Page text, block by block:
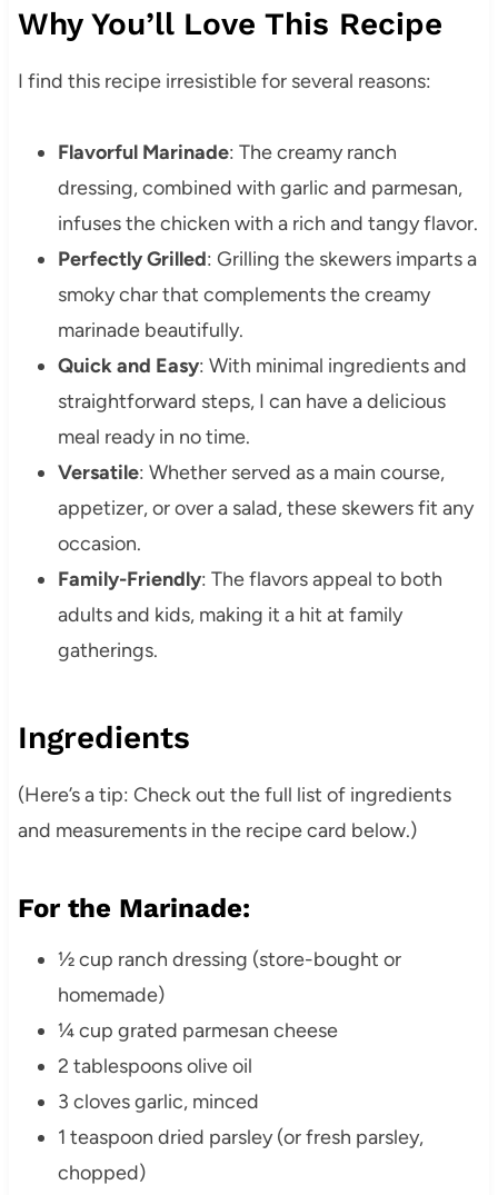
Why You’ll Love This Recipe
I find this recipe irresistible for several reasons:
Flavorful Marinade: The creamy ranch
dressing, combined with garlic and parmesan,
infuses the chicken with a rich and tangy flavor.
Perfectly Grilled: Grilling the skewers imparts a
smoky char that complements the creamy
marinade beautifully.
Quick and Easy: With minimal ingredients and
straightforward steps, I can have a delicious
meal ready in no time.
Versatile: Whether served as a main course,
appetizer, or over a salad, these skewers fit any
occasion.
Family-Friendly: The flavors appeal to both
adults and kids, making it a hit at family
gatherings.
Ingredients
(Here’s a tip: Check out the full list of ingredients
and measurements in the recipe card below.)
For the Marinade:
½ cup ranch dressing (store-bought or
homemade)
¼ cup grated parmesan cheese
2 tablespoons olive oil
3 cloves garlic, minced
1 teaspoon dried parsley (or fresh parsley,
chopped)